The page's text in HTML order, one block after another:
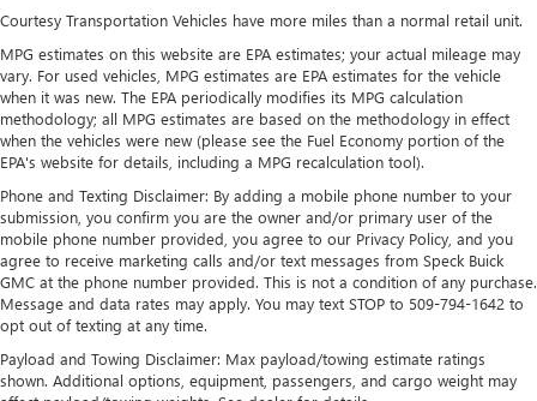
Quasi-Dual Stainless Steel Exhaust w/Chrome Tailpipe
Finisher
Permanent Locking Hubs
Strut Front Suspension w/Coil Springs
Double Wishbone Rear Suspension w/Coil Springs
Regenerative 4-Wheel Disc Brakes w/4-Wheel ABS,
Front Vented Discs, Brake Assist, Hill Hold Control and
Electric Parking Brake
Brake Actuated Limited Slip Differential
Lithium Ion (li-Ion) Traction Battery
Courtesy Transportation Vehicles have more miles than a normal retail unit.
MPG estimates on this website are EPA estimates; your actual mileage may
vary. For used vehicles, MPG estimates are EPA estimates for the vehicle
when it was new. The EPA periodically modifies its MPG calculation
methodology; all MPG estimates are based on the methodology in effect
when the vehicles were new (please see the Fuel Economy portion of the
EPA's website for details, including a MPG recalculation tool).
Phone and Texting Disclaimer: By adding a mobile phone number to your
submission, you confirm you are the owner and/or primary user of the
mobile phone number provided, you agree to our Privacy Policy, and you
agree to receive marketing calls and/or text messages from Speck Buick
GMC at the phone number provided. This is not a condition of any purchase.
Message and data rates may apply. You may text STOP to 509-794-1642 to
opt out of texting at any time.
Payload and Towing Disclaimer: Max payload/towing estimate ratings
shown. Additional options, equipment, passengers, and cargo weight may